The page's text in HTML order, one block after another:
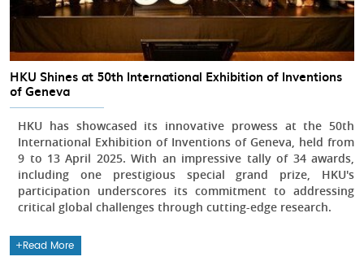
HKU Shines at 50th International Exhibition of Inventions
of Geneva
HKU has showcased its innovative prowess at the 50th
International Exhibition of Inventions of Geneva, held from
9 to 13 April 2025. With an impressive tally of 34 awards,
including one prestigious special grand prize, HKU's
participation underscores its commitment to addressing
critical global challenges through cutting-edge research.
Read More